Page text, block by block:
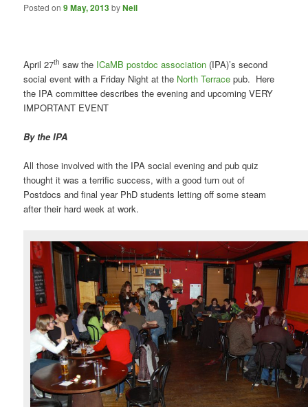
Posted on9 May, 2013byNeil
April 27th saw the ICaMB postdoc association (IPA)’s second
social event with a Friday Night at the North Terrace pub. Here
the IPA committee describes the evening and upcoming VERY
IMPORTANT EVENT
By the IPA
All those involved with the IPA social evening and pub quiz
thought it was a terrific success, with a good turn out of
Postdocs and final year PhD students letting off some steam
after their hard week at work.